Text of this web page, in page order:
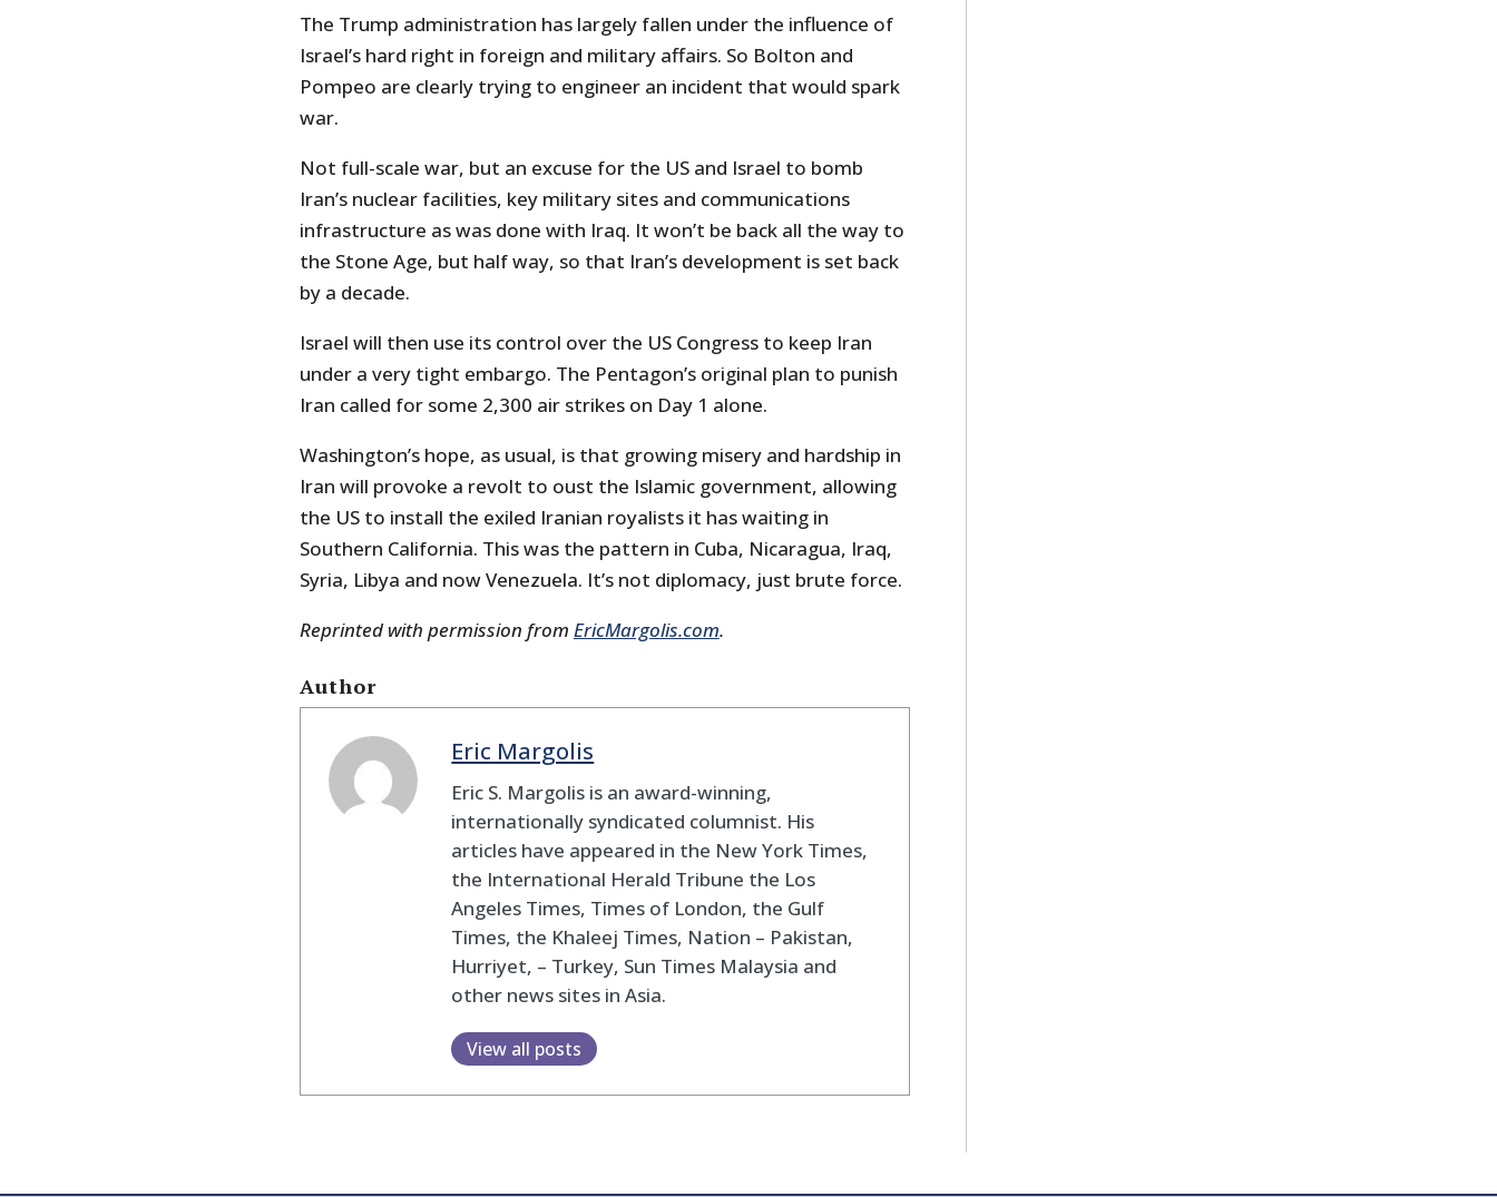
The Trump administration has largely fallen under the influence of
Israel’s hard right in foreign and military affairs. So Bolton and
Pompeo are clearly trying to engineer an incident that would spark
war.
Not full-scale war, but an excuse for the US and Israel to bomb
Iran’s nuclear facilities, key military sites and communications
infrastructure as was done with Iraq. It won’t be back all the way to
the Stone Age, but half way, so that Iran’s development is set back
by a decade.
Israel will then use its control over the US Congress to keep Iran
under a very tight embargo. The Pentagon’s original plan to punish
Iran called for some 2,300 air strikes on Day 1 alone.
Washington’s hope, as usual, is that growing misery and hardship in
Iran will provoke a revolt to oust the Islamic government, allowing
the US to install the exiled Iranian royalists it has waiting in
Southern California. This was the pattern in Cuba, Nicaragua, Iraq,
Syria, Libya and now Venezuela. It’s not diplomacy, just brute force.
Reprinted with permission from EricMargolis.com.
Author
Eric Margolis
Eric S. Margolis is an award-winning,
internationally syndicated columnist. His
articles have appeared in the New York Times,
the International Herald Tribune the Los
Angeles Times, Times of London, the Gulf
Times, the Khaleej Times, Nation – Pakistan,
Hurriyet, – Turkey, Sun Times Malaysia and
other news sites in Asia.
View all posts